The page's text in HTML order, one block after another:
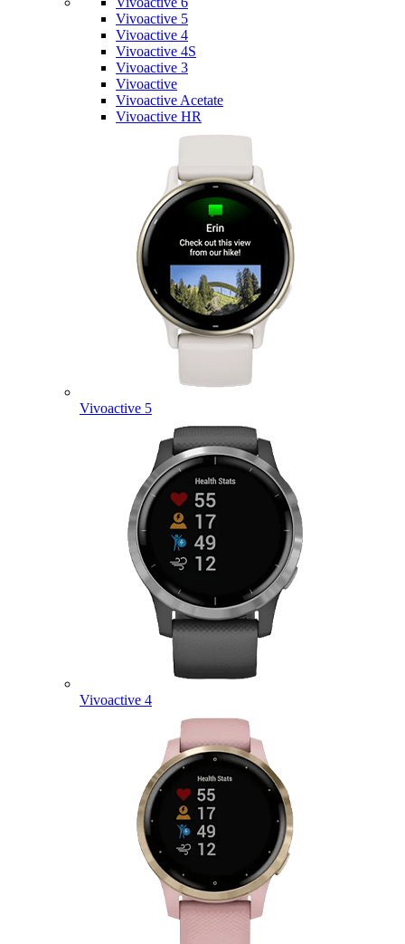
Vivoactive 5
Vivoactive 4
Vivoactive 4S
Vivoactive 3
Vivoactive
Vivoactive Acetate
Vivoactive HR
Vivoactive 5
Vivoactive 4